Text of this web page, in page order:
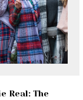
Real: The